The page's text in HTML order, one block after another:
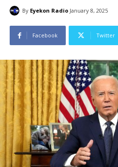
By Eyekon Radio January 8, 2025
Facebook Twitter